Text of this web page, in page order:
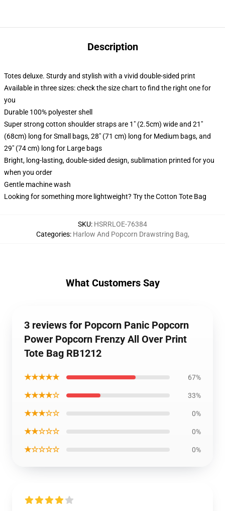
Description
Totes deluxe. Sturdy and stylish with a vivid double-sided print
Available in three sizes: check the size chart to find the right one for
you
Durable 100% polyester shell
Super strong cotton shoulder straps are 1" (2.5cm) wide and 21"
(68cm) long for Small bags, 28" (71 cm) long for Medium bags, and
29" (74 cm) long for Large bags
Bright, long-lasting, double-sided design, sublimation printed for you
when you order
Gentle machine wash
Looking for something more lightweight? Try the Cotton Tote Bag
SKU: HSRRLOE-76384
Categories: Harlow And Popcorn Drawstring Bag,
What Customers Say
3 reviews for Popcorn Panic Popcorn
Power Popcorn Frenzy All Over Print
Tote Bag RB1212
★★★★★ 67%
★★★★☆ 33%
★★★☆☆ 0%
★★☆☆☆ 0%
★☆☆☆☆ 0%